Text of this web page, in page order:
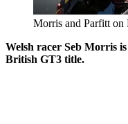
Morris and Parfitt on
Welsh racer Seb Morris
British GT3 title.